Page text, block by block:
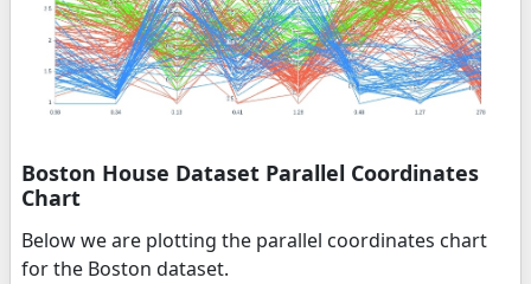
Boston House Dataset Parallel Coordinates
Chart
Below we are plotting the parallel coordinates chart
for the Boston dataset.